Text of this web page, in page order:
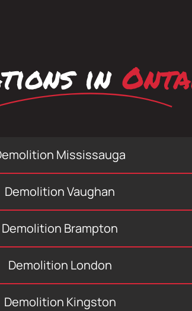
in
Mississauga
Demolition Vaughan
Demolition Brampton
Demolition London
Demolition Kingston